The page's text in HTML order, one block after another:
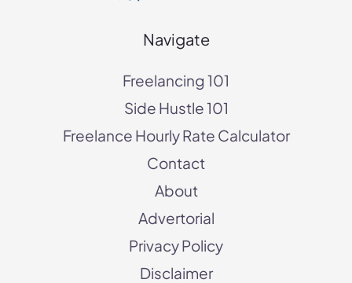
Navigate
Freelancing 101
Side Hustle 101
Freelance Hourly Rate Calculator
Contact
About
Advertorial
Privacy Policy
Disclaimer